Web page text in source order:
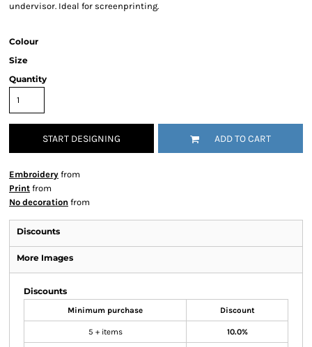
undervisor. Ideal for screenprinting.
Colour
Size
Quantity
START DESIGNING ADD TO CART
Embroidery from
Print from
No decoration from
Discounts
More Images
Discounts
Minimum purchase Discount
5 + items 10.0%